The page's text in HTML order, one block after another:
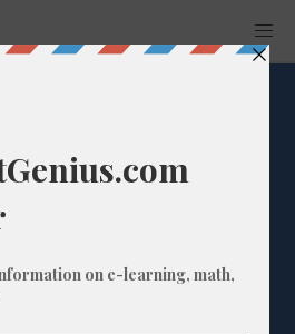
is the
from
to 10?